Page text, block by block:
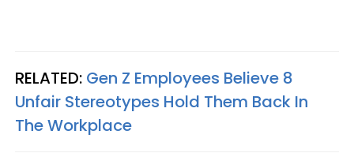
RELATED: Gen Z Employees Believe 8
Unfair Stereotypes Hold Them Back In
The Workplace